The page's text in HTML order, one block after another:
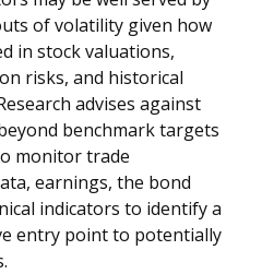
of volatility given how
in stock valuations,
risks, and historical
advises against
benchmark targets
monitor trade
earnings, the bond
indicators to identify a
entry point to potentially